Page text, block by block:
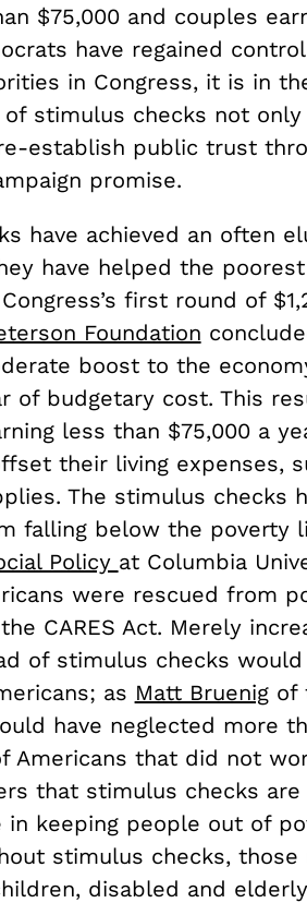
$75,000 and couples
have regained
in Congress, it is in
of stimulus checks not
establish public trust
promise.
have achieved an often
have helped the
first round of
Foundation
boost to the
of budgetary cost. This
less than $75,000 a
their living expenses,
The stimulus checks
falling below the poverty
Policy at Columbia
were rescued from
CARES Act. Merely
of stimulus checks
as Matt Bruenigof
have neglected more
Americans that did not
that stimulus checks
in keeping people out of
stimulus checks,
disabled and